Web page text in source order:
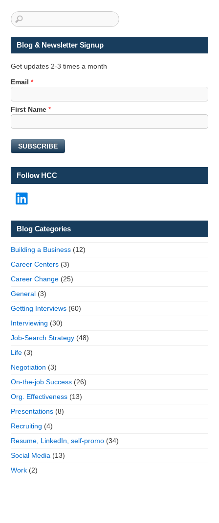
Blog & Newsletter Signup
Get updates 2-3 times a month
N
a
m
e
m
a
i
N
Email*
First Name*
SUBSCRIBE
Follow HCC
Blog Categories
Building a Business (12)
Career Centers (3)
Career Change (25)
General (3)
Getting Interviews (60)
Interviewing (30)
Job-Search Strategy (48)
Life (3)
Negotiation (3)
On-the-job Success (26)
Org. Effectiveness (13)
Presentations (8)
Recruiting (4)
Resume, LinkedIn, self-promo (34)
Social Media (13)
Work (2)